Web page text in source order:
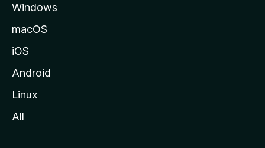
Windows
macOS
iOS
Android
Linux
All